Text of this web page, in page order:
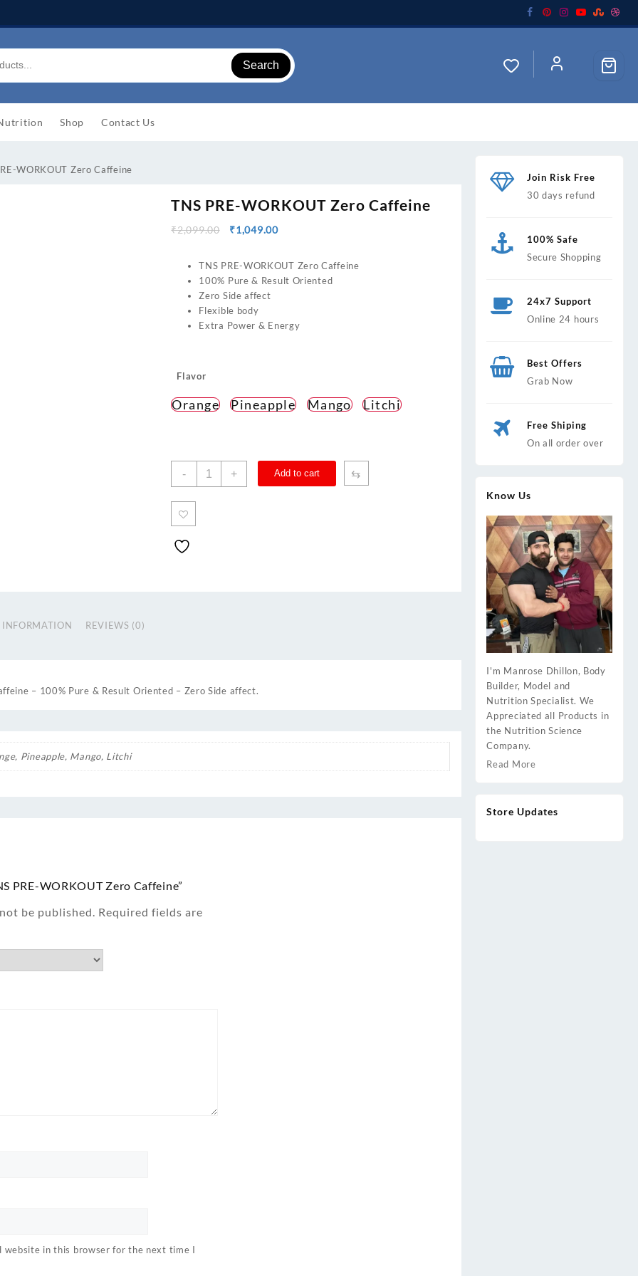
Search
Shop Contact Us
WORKOUT Zero Caffeine
TNS PRE-WORKOUT Zero Caffeine
₹2,099.00
Original
₹1,049.00Current
TNS PRE-WORKOUT Zero Caffeine
100% Pure & Result Oriented
Zero Side affect
Flexible body
Extra Power & Energy
Flavor
Orange Pineapple Mango Litchi
-
TNS
+ Add to cart ⇆
REVIEWS (0)
– 100% Pure & Result Oriented – Zero Side affect.
Pineapple, Mango, Litchi
PRE-WORKOUT Zero Caffeine”
be published. Required fields are
website in this browser for the next time I
Join Risk Free
30 days refund
100% Safe
Secure Shopping
24x7 Support
Online 24 hours
Best Offers
Grab Now
Free Shiping
On all order over
Know Us
I'm Manrose Dhillon, Body
Builder, Model and
Nutrition Specialist. We
Appreciated all Products in
the Nutrition Science
Company.
Read More
Store Updates